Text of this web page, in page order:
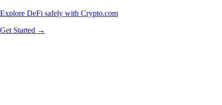
Explore DeFi safely with Crypto.com
Get Started →